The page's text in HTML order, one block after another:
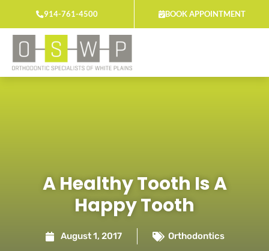
content
914-761-4500 BOOK APPOINTMENT
A Healthy Tooth Is A
Happy Tooth
August 1, 2017 Orthodontics